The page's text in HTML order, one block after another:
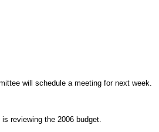
will schedule a meeting for next week.
reviewing the 2006 budget.